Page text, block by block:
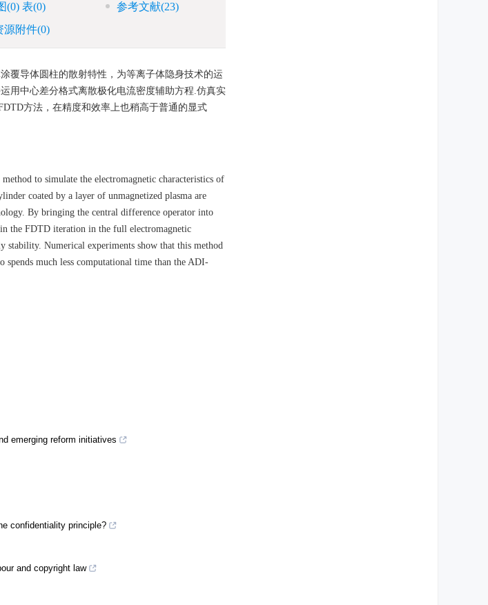
(0) 表(0) 参考文献(23)
源附件(0)
覆导体圆柱的散射特性，为等离子体隐身技术的运
用中心差分格式离散极化电流密度辅助方程.仿真实
方法，在精度和效率上也稍高于普通的显式
to simulate the electromagnetic characteristics of
coated by a layer of unmagnetized plasma are
By bringing the central difference operator into
the FDTD iteration in the full electromagnetic
stability. Numerical experiments show that this method
much less computational time than the ADI-
emerging reform initiatives
confidentiality principle?
and copyright law